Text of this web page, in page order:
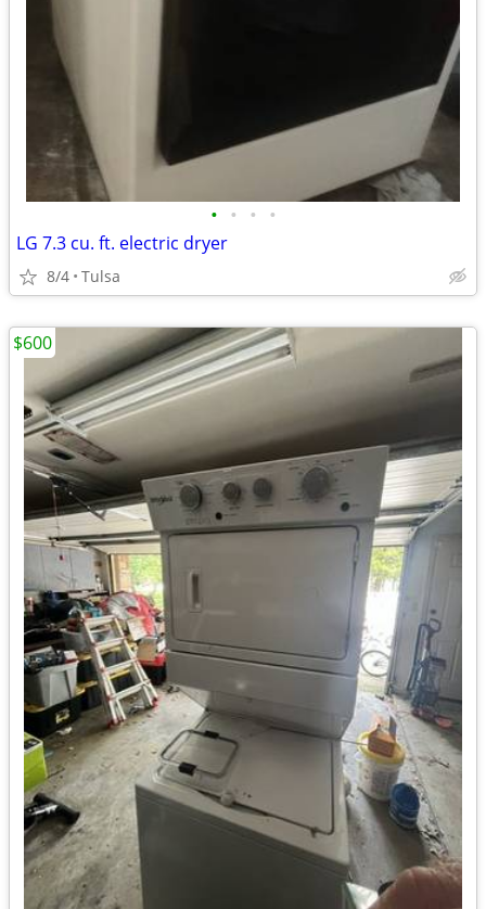
• • • •
LG 7.3 cu. ft. electric dryer
8/4 Tulsa
$600